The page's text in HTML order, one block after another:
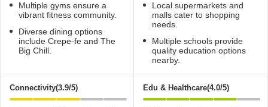
Multiple gyms ensure a
vibrant fitness community.
Diverse dining options
include Crepe-fe and The
Big Chill.
Local supermarkets and
malls cater to shopping
needs.
Multiple schools provide
quality education options
nearby.
Connectivity(3.9/5) Edu & Healthcare(4.0/5)